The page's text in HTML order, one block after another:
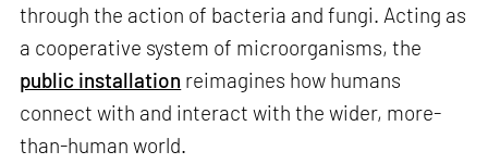
through the action of bacteria and fungi. Acting as
a cooperative system of microorganisms, the
public installation reimagines how humans
connect with and interact with the wider, more-
than-human world.